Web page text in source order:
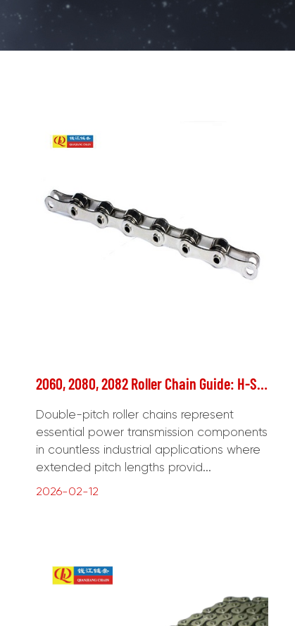
2060, 2080, 2082 Roller Chain Guide: H-Series, Specifications & Applications
Double-pitch roller chains represent
essential power transmission components
in countless industrial applications where
extended pitch lengths provid...
2026-02-12